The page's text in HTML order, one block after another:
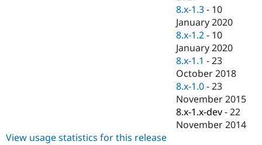
8.x-1.3 - 10
January 2020
8.x-1.2 - 10
January 2020
8.x-1.1 -23
October 2018
8.x-1.0 -23
November 2015
8.x-1.x-dev -22
November 2014
View usage statistics for this release